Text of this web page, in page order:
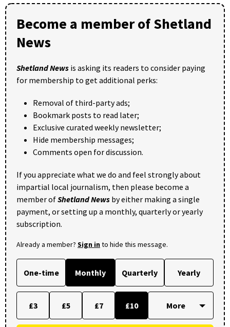
Become a member of Shetland
News
Shetland News is asking its readers to consider paying
for membership to get additional perks:
Removal of third-party ads;
Bookmark posts to read later;
Exclusive curated weekly newsletter;
Hide membership messages;
Comments open for discussion.
If you appreciate what we do and feel strongly about
impartial local journalism, then please become a
member ofShetland News by either making a single
payment, or setting up a monthly, quarterly or yearly
subscription.
Already a member? Sign into hide this message.
One-time Monthly Quarterly Yearly
£3 £5 £7 £10